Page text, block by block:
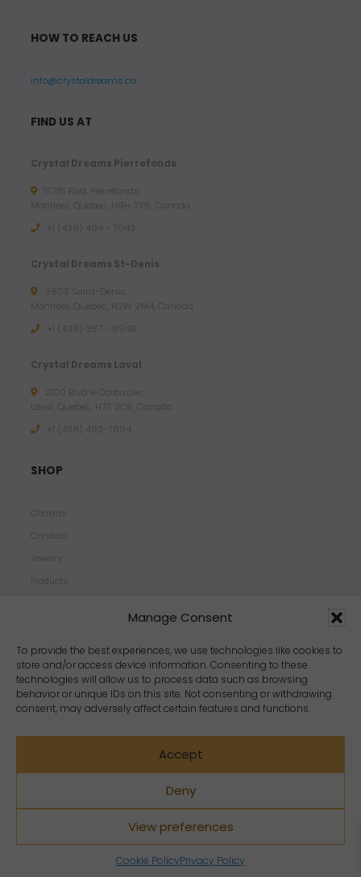
Manage Consent
To provide the best experiences, we use technologies like cookies to
store and/or access device information. Consenting to these
technologies will allow us to process data such as browsing
behavior or unique IDs on this site. Not consenting or withdrawing
consent, may adversely affect certain features and functions.
Accept
Deny
View preferences
Cookie PolicyPrivacy Policy
HOW TO REACH US
info@crystaldreams.ca
FIND US AT
Crystal Dreams Pierrefonds
15781 Blvd. Pierrefonds,
Montreal, Quebec, H9H 3X6, Canada
+1 (438) 494 - 7043
Crystal Dreams St-Denis
3803 Saint-Denis,
Montreal, Quebec, H2W 2M4, Canada
+1 (438) 387 - 6946
Crystal Dreams Laval
2100 Blvd le Corbusier,
Laval, Quebec, H7S 2C9, Canada
+1 ‪(438) 492-7804‬
SHOP
Chakras
Crystals
Jewelry
Products
Zodiacs
Copyright Crystal Dreams® 2023. All rights reserved.